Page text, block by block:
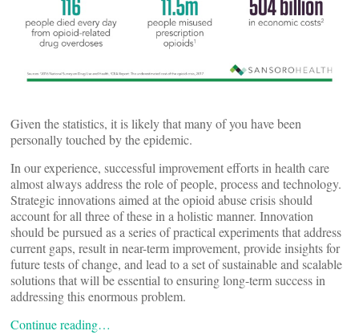
Given the statistics, it is likely that many of you have been
personally touched by the epidemic.
In our experience, successful improvement efforts in health care
almost always address the role of people, process and technology.
Strategic innovations aimed at the opioid abuse crisis should
account for all three of these in a holistic manner. Innovation
should be pursued as a series of practical experiments that address
current gaps, result in near-term improvement, provide insights for
future tests of change, and lead to a set of sustainable and scalable
solutions that will be essential to ensuring long-term success in
addressing this enormous problem.
Continue reading…